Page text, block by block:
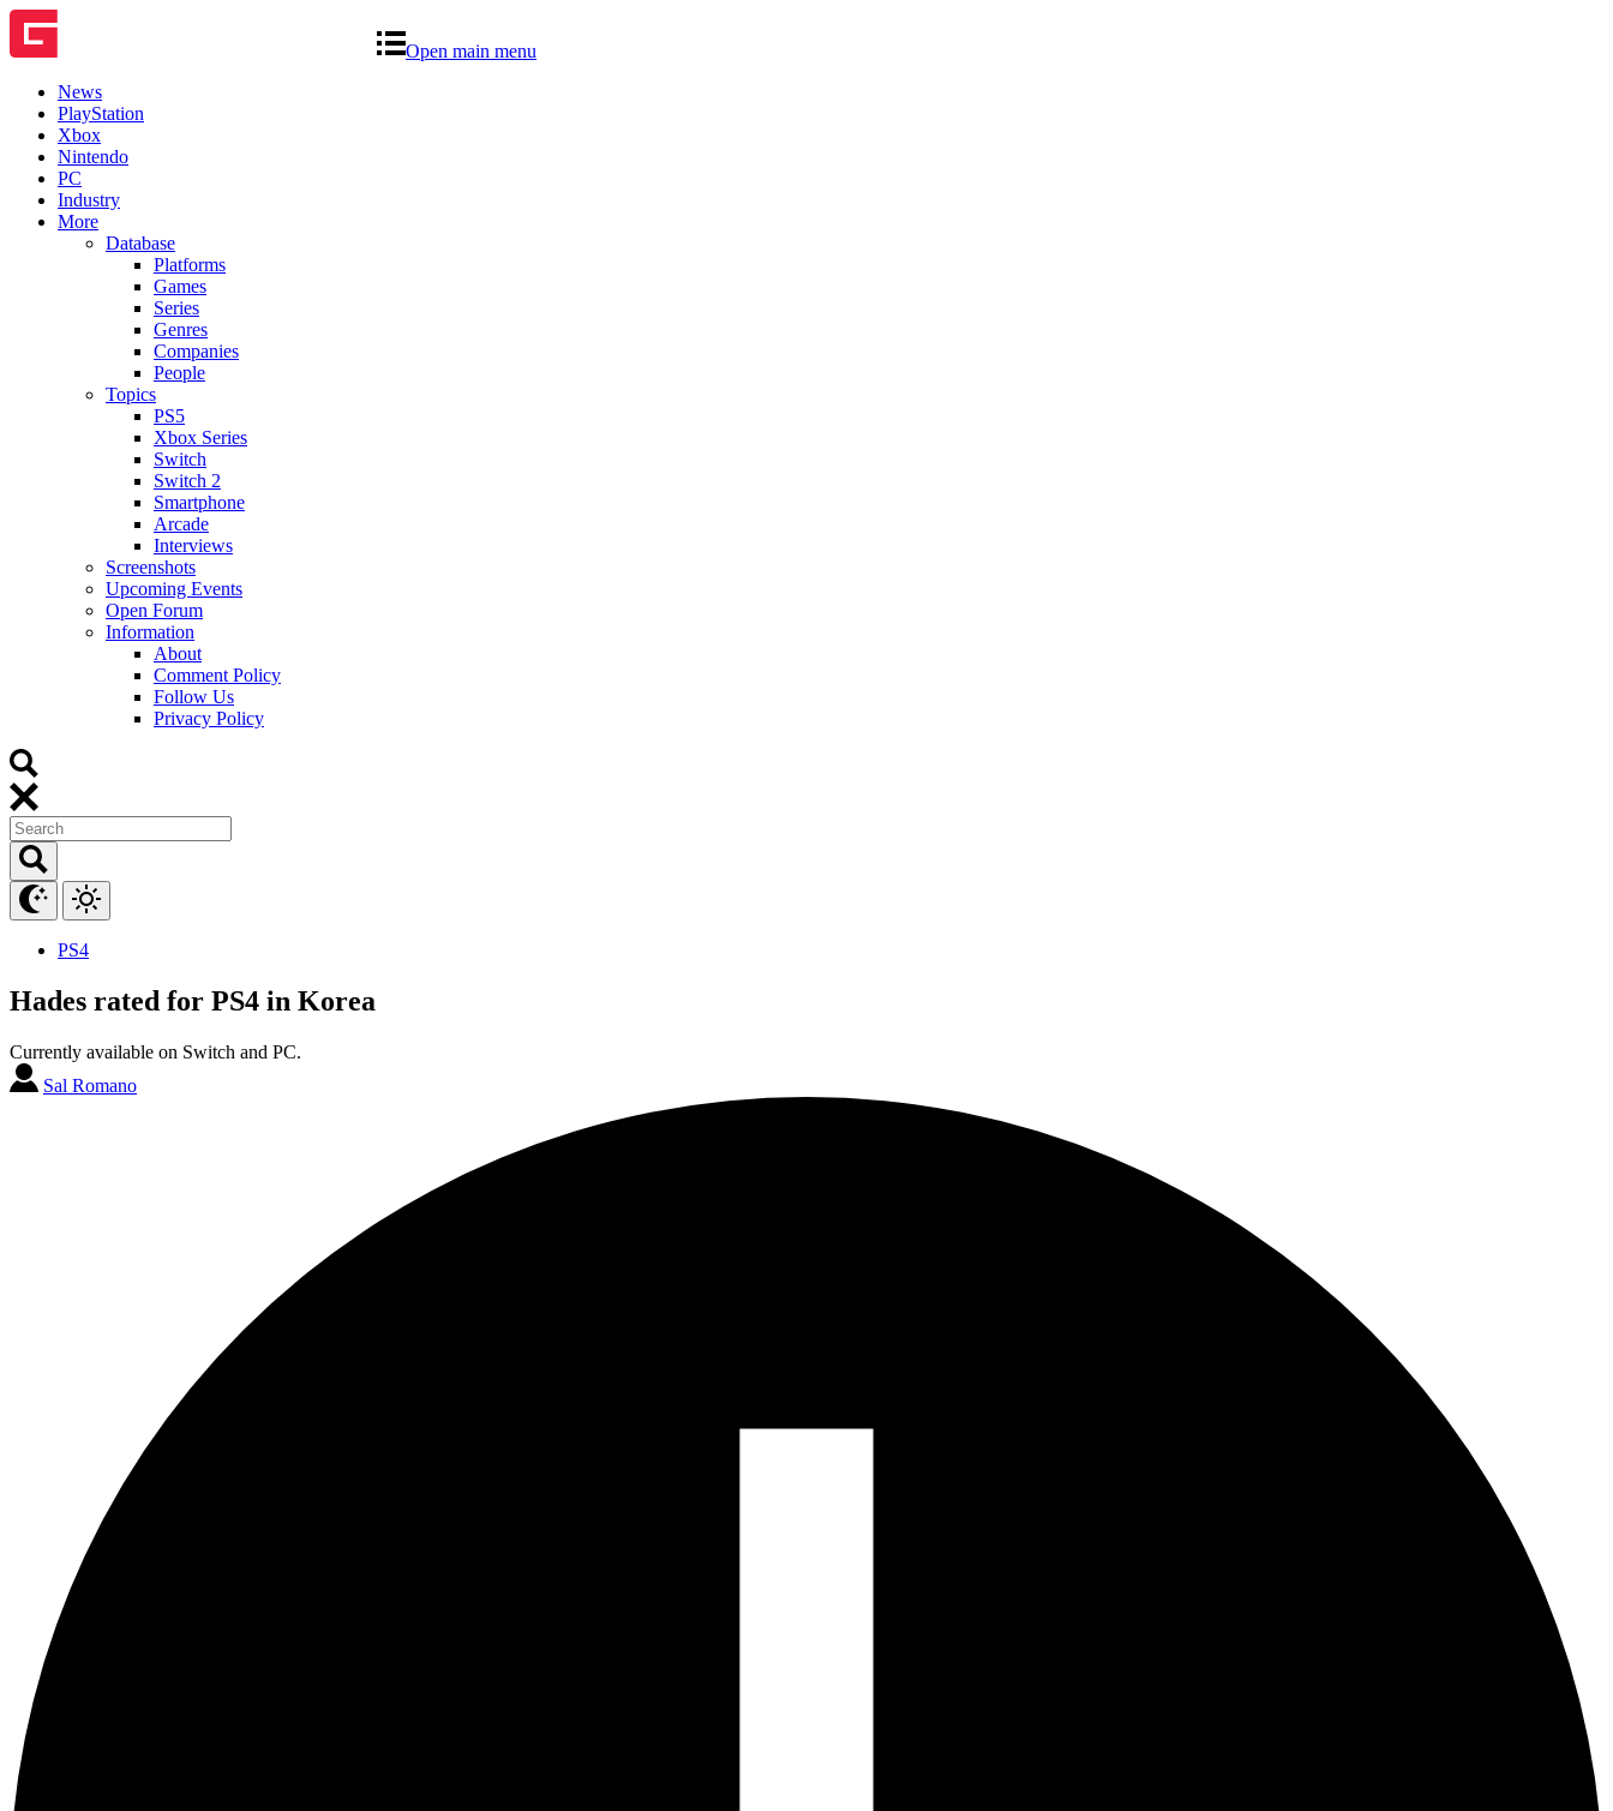
Open main menu
News
PlayStation
Xbox
Nintendo
PC
Industry
More
Database
Platforms
Games
Series
Genres
Companies
People
Topics
PS5
Xbox Series
Switch
Switch 2
Smartphone
Arcade
Interviews
Screenshots
Upcoming Events
Open Forum
Information
About
Comment Policy
Follow Us
Privacy Policy
PS4
Hades rated for PS4 in Korea
Currently available on Switch and PC.
Sal Romano